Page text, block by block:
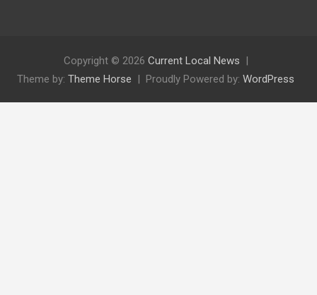
Copyright © 2026 Current Local News
Theme by: Theme Horse Proudly Powered by: WordPress